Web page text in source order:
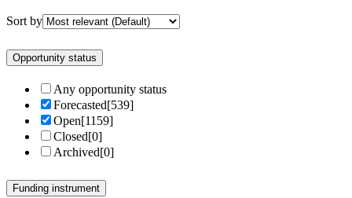
Sort by
Opportunity status
Any opportunity status
Forecasted[539]
Open[1159]
Closed[0]
Archived[0]
Funding instrument